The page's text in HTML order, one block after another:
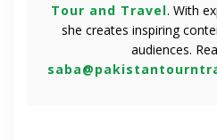
Tour and Travel. With
she creates inspiring
audiences.